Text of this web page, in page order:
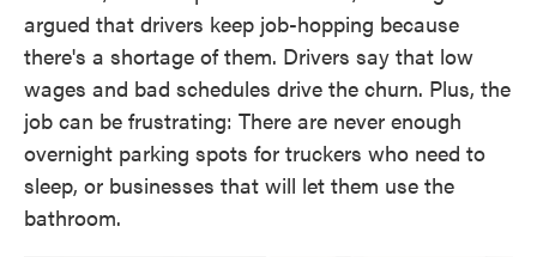
argued that drivers keep job-hopping because
there's a shortage of them. Drivers say that low
wages and bad schedules drive the churn. Plus, the
job can be frustrating: There are never enough
overnight parking spots for truckers who need to
sleep, or businesses that will let them use the
bathroom.